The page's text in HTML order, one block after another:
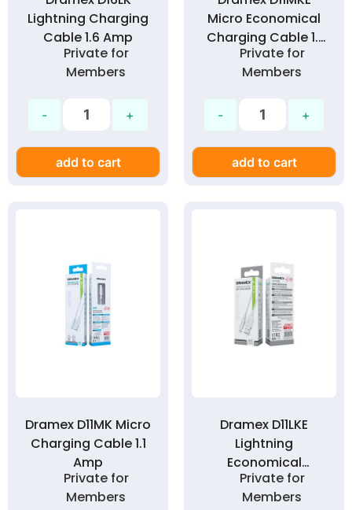
Lightning Charging
Cable 1.6 Amp
Private for
Members
add to cart
Micro Economical
Charging Cable 1.1
Amp
Private for
Members
add to cart
Dramex D11MK Micro
Charging Cable 1.1
Amp
Private for
Members
Dramex D11LKE
Lightning
Economical
Charging Cable 1.1
Amp
Private for
Members